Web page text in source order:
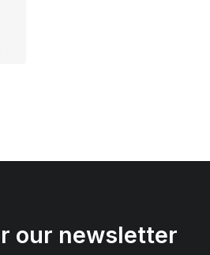
our newsletter